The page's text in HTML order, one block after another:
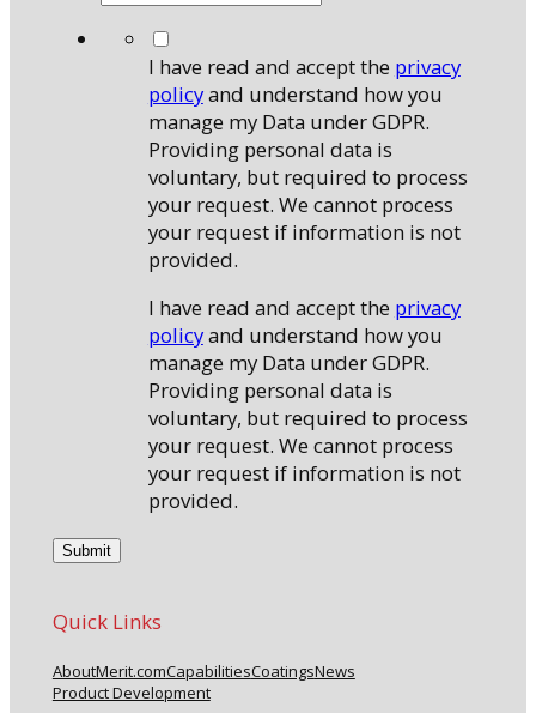
I have read and accept the privacy
policyand understand how you
manage my Data under GDPR.
Providing personal data is
voluntary, but required to process
your request. We cannot process
your request if information is not
provided.
I have read and accept the privacy
policyand understand how you
manage my Data under GDPR.
Providing personal data is
voluntary, but required to process
your request. We cannot process
your request if information is not
provided.
Quick Links
AboutMerit.comCapabilitiesCoatingsNews
Product Development